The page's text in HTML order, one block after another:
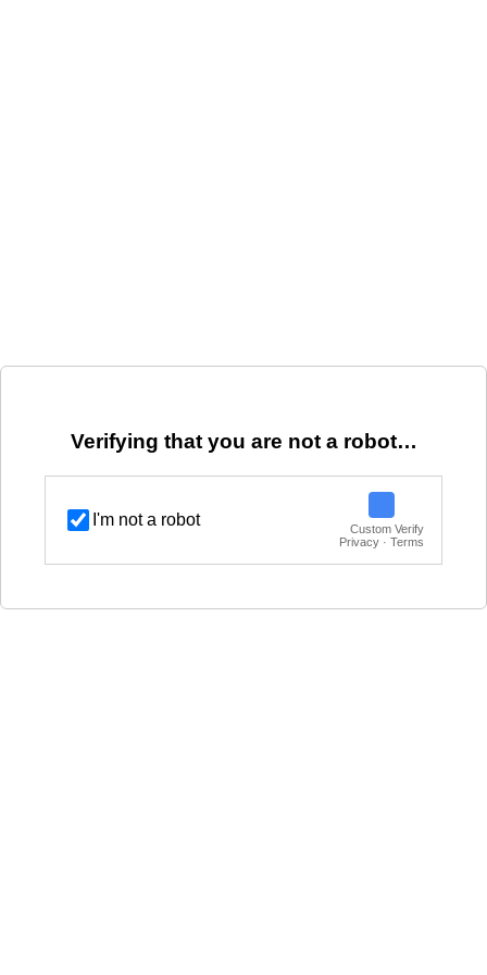
Verifying that you are not a robot…
I'm not a robot
Custom Verify
Privacy · Terms